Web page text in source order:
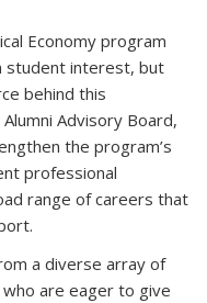
Economy program
student interest, but
behind this
Advisory Board,
the program’s
professional
range of careers that
a diverse array of
are eager to give